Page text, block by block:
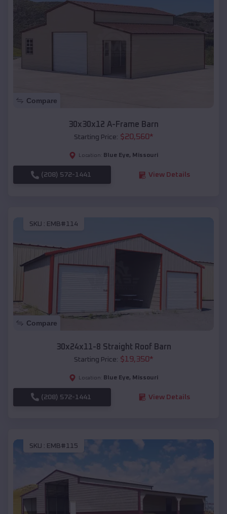
Compare
30x30x12 A-Frame Barn
Starting Price: $20,560*
Location: Blue Eye, Missouri
(208) 572-1441 View Details
SKU : EMB#114
Compare
30x24x11-8 Straight Roof Barn
Starting Price: $19,350*
Location: Blue Eye, Missouri
(208) 572-1441 View Details
SKU : EMB#115